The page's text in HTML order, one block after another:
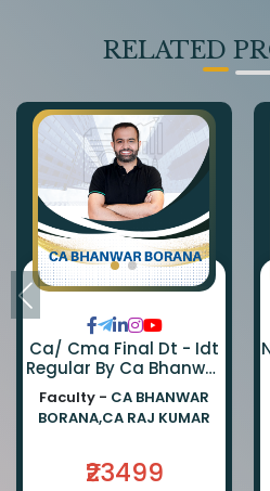
RELATED
Ca/ Cma Final Dt - Idt
Regular By Ca Bhanwar
Borana & Ca Rajkumar
Faculty - CA BHANWAR
BORANA,CA RAJ KUMAR
₹23499